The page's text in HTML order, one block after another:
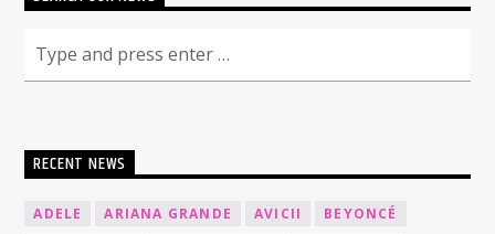
RECENT NEWS
ADELE ARIANA GRANDE AVICII
BEYONCÉ